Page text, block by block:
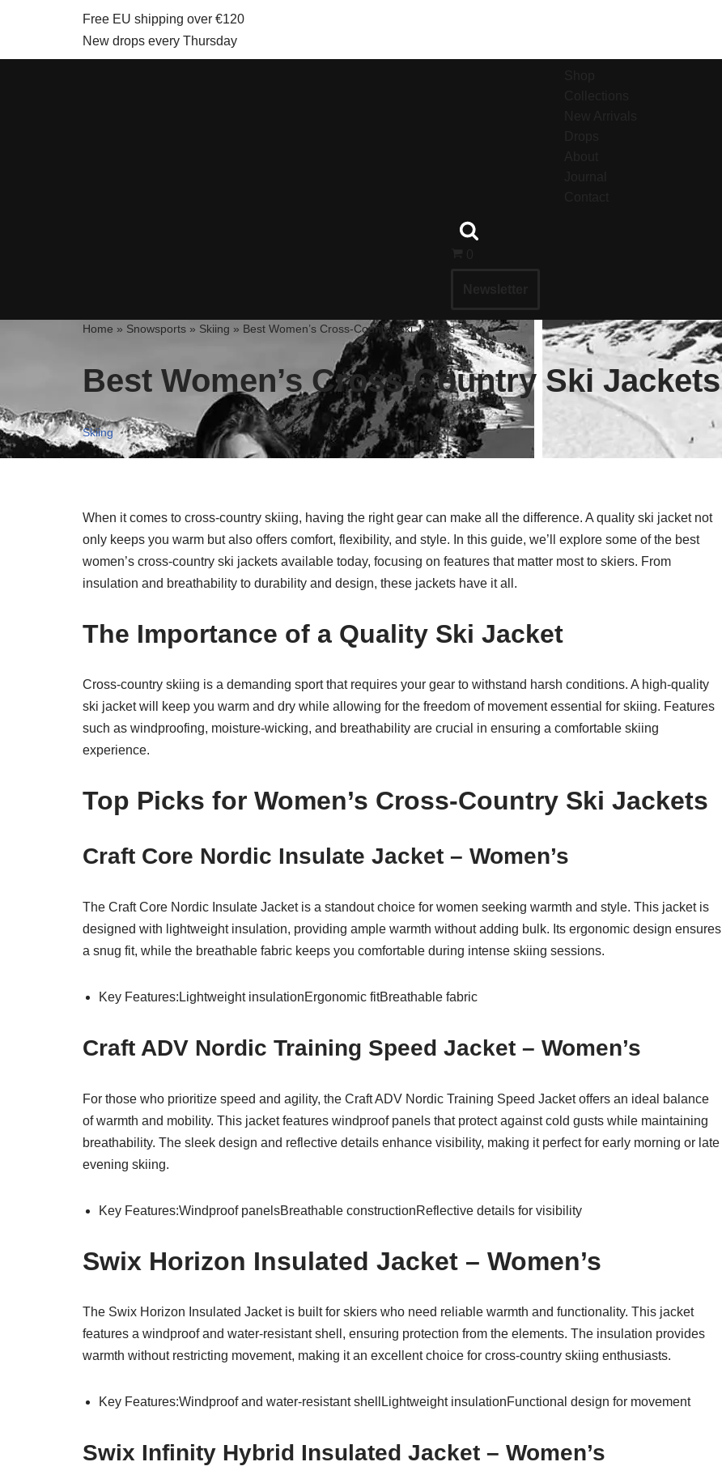
Free EU shipping over €120
New drops every Thursday
Home » Snowsports » Skiing » Best Women’s Cross-Country Ski Jackets
Best Women’s Cross-Country Ski Jackets
Skiing
When it comes to cross-country skiing, having the right gear can make all the difference. A quality ski jacket not
only keeps you warm but also offers comfort, flexibility, and style. In this guide, we’ll explore some of the best
women’s cross-country ski jackets available today, focusing on features that matter most to skiers. From
insulation and breathability to durability and design, these jackets have it all.
The Importance of a Quality Ski Jacket
Cross-country skiing is a demanding sport that requires your gear to withstand harsh conditions. A high-quality
ski jacket will keep you warm and dry while allowing for the freedom of movement essential for skiing. Features
such as windproofing, moisture-wicking, and breathability are crucial in ensuring a comfortable skiing
experience.
Top Picks for Women’s Cross-Country Ski Jackets
Craft Core Nordic Insulate Jacket – Women’s
The Craft Core Nordic Insulate Jacket is a standout choice for women seeking warmth and style. This jacket is
designed with lightweight insulation, providing ample warmth without adding bulk. Its ergonomic design ensures
a snug fit, while the breathable fabric keeps you comfortable during intense skiing sessions.
Key Features:Lightweight insulationErgonomic fitBreathable fabric
Craft ADV Nordic Training Speed Jacket – Women’s
For those who prioritize speed and agility, the Craft ADV Nordic Training Speed Jacket offers an ideal balance
of warmth and mobility. This jacket features windproof panels that protect against cold gusts while maintaining
breathability. The sleek design and reflective details enhance visibility, making it perfect for early morning or late
evening skiing.
Key Features:Windproof panelsBreathable constructionReflective details for visibility
Swix Horizon Insulated Jacket – Women’s
The Swix Horizon Insulated Jacket is built for skiers who need reliable warmth and functionality. This jacket
features a windproof and water-resistant shell, ensuring protection from the elements. The insulation provides
warmth without restricting movement, making it an excellent choice for cross-country skiing enthusiasts.
Key Features:Windproof and water-resistant shellLightweight insulationFunctional design for movement
Swix Infinity Hybrid Insulated Jacket – Women’s